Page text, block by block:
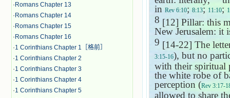
· Romans Chapter 13
· Romans Chapter 14
· Romans Chapter 15
· Romans Chapter 16
·1 Corinthians Chapter 1［格前］
·1 Corinthians Chapter 2
·1 Corinthians Chapter 3
·1 Corinthians Chapter 4
·1 Corinthians Chapter 5
in Rev 6:10; 8:13; 11:10;
8 [12] Pillar: this
New Jerusalem: it
9 [14-22] The
3:15-16), but no
with their spiritual
the white robe of
perception (Rev 3:17-
allowed to share